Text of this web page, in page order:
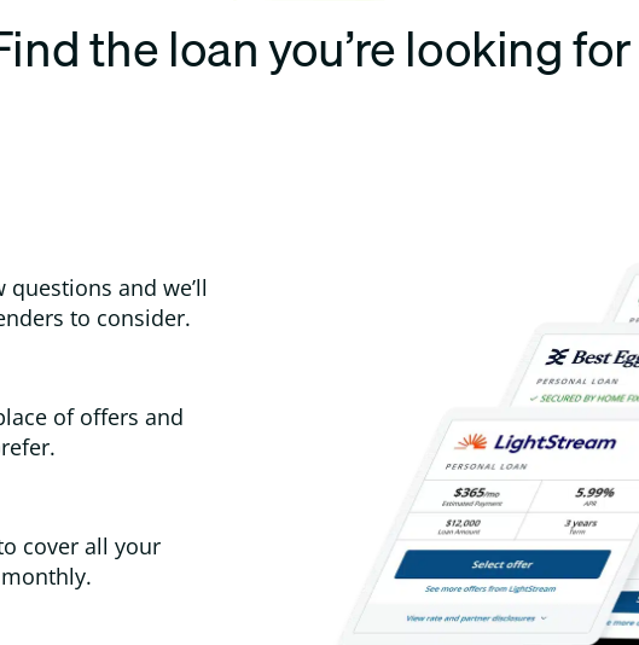
the loan you’re looking for
and we’ll
to consider.
of offers and
cover all your